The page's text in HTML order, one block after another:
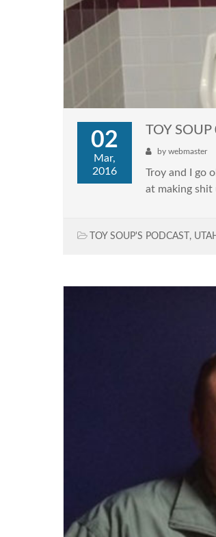
02
Mar,
2016
TOY
by webmaster
Troy and I go
at making shit
TOY SOUP'S PODCAST ,